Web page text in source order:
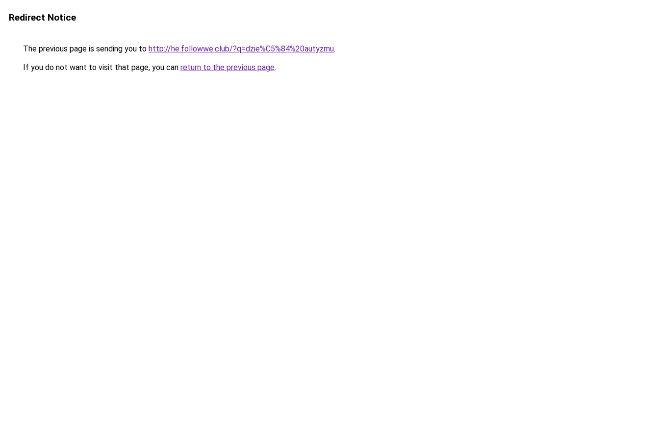
Redirect Notice
The previous page is sending you to http://he.followwe.club/?q=dzie%C5%84%20autyzmu.
If you do not want to visit that page, you can return to the previous page.